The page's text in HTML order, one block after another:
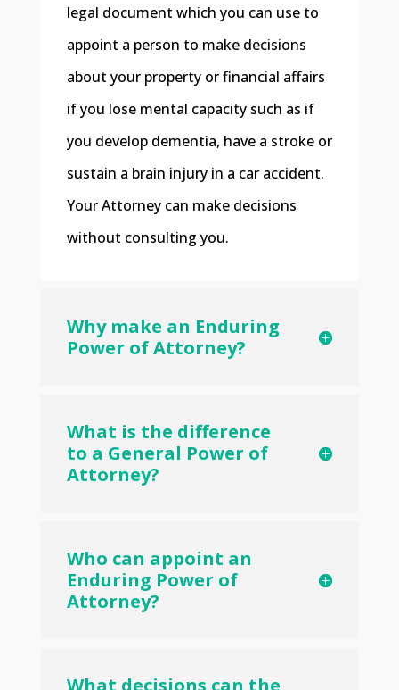
legal document which you can use to
appoint a person to make decisions
about your property or financial affairs
if you lose mental capacity such as if
you develop dementia, have a stroke or
sustain a brain injury in a car accident.
Your Attorney can make decisions
without consulting you.
Why make an Enduring
Power of Attorney?
What is the difference
to a General Power of
Attorney?
Who can appoint an
Enduring Power of
Attorney?
What decisions can the